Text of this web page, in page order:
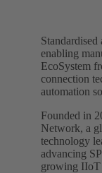
enabling
EcoSystem
connection
automation
Founded in
Network, a
technology
advancing
growing IIoT